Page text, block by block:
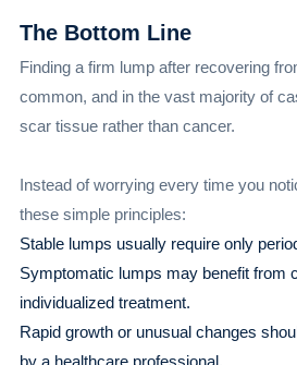
The Bottom Line
Finding a firm lump after recovering
common, and in the vast majority of
scar tissue rather than cancer.
Instead of worrying every time you
these simple principles:
Stable lumps usually require only
Symptomatic lumps may benefit from
individualized treatment.
Rapid growth or unusual changes